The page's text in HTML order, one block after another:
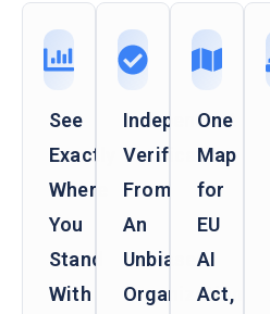
See
Exactly
Where
You
Stand
With
Independent
Verification
From
An
Unbiased
Organization
One
Map
for
EU
AI
Act,